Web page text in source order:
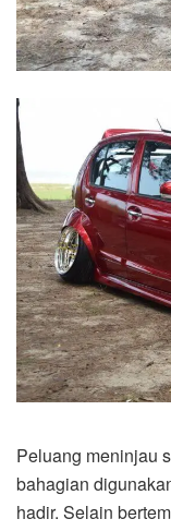
Peluang meninjau
bahagian
hadir. Selain